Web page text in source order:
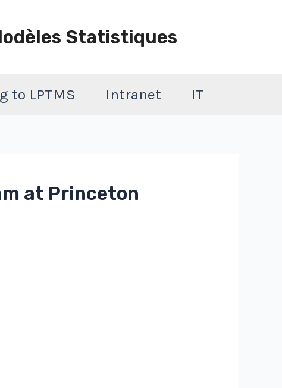
Statistiques
to LPTMS Intranet IT
at Princeton